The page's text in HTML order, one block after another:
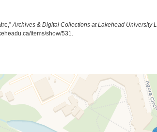
Archives & Digital Collections at Lakehead University
items/show/531.